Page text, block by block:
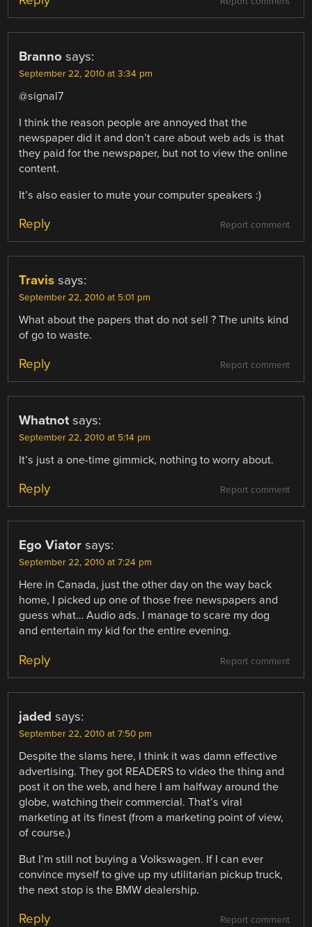
Branno says:
September 22, 2010 at 3:34 pm
@signal7
I think the reason people are annoyed that the
newspaper did it and don’t care about web ads is that
they paid for the newspaper, but not to view the online
content.
It’s also easier to mute your computer speakers :)
Report comment
Reply
Travis says:
September 22, 2010 at 5:01 pm
What about the papers that do not sell ? The units kind
of go to waste.
Report comment
Reply
Whatnot says:
September 22, 2010 at 5:14 pm
It’s just a one-time gimmick, nothing to worry about.
Report comment
Reply
Ego Viator says:
September 22, 2010 at 7:24 pm
Here in Canada, just the other day on the way back
home, I picked up one of those free newspapers and
guess what… Audio ads. I manage to scare my dog
and entertain my kid for the entire evening.
Report comment
Reply
jaded says:
September 22, 2010 at 7:50 pm
Despite the slams here, I think it was damn effective
advertising. They got READERS to video the thing and
post it on the web, and here I am halfway around the
globe, watching their commercial. That’s viral
marketing at its finest (from a marketing point of view,
of course.)
But I’m still not buying a Volkswagen. If I can ever
convince myself to give up my utilitarian pickup truck,
the next stop is the BMW dealership.
Report comment
Reply